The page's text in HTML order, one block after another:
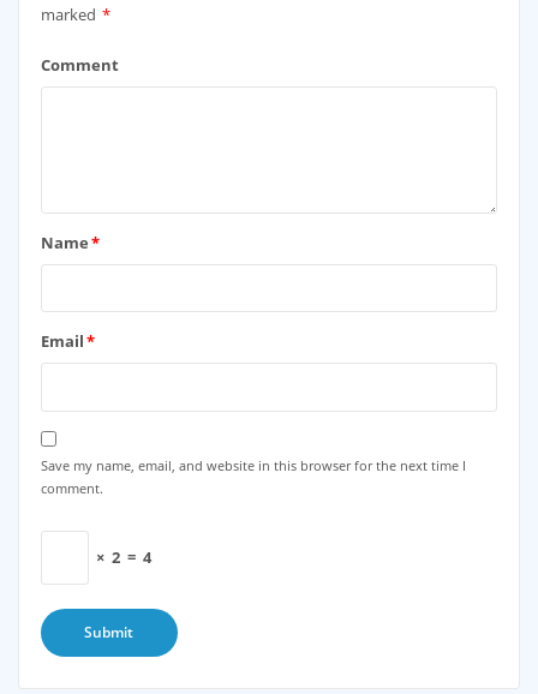
marked *
Comment
Name*
Email*
Save my name, email, and website in this browser for the next time I
comment.
× 2 = 4